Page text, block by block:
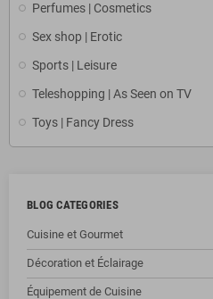
Perfumes | Cosmetics
Sex shop | Erotic
Sports | Leisure
Teleshopping | As Seen on TV
Toys | Fancy Dress
BLOG CATEGORIES
Cuisine et Gourmet
Décoration et Éclairage
Équipement de Cuisine